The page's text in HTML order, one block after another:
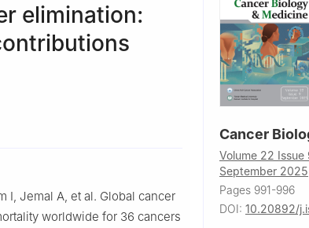
elimination:
for Research on Cancer
I, Jemal A, et al. Global cancer
worldwide for 36 cancers
Cancer
Volume 22 Issue
September 2025
Pages 991-996
DOI: 10.20892/